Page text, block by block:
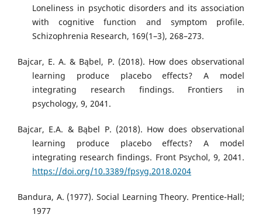
Loneliness in psychotic disorders and its association
with cognitive function and symptom profile.
Schizophrenia Research, 169(1–3), 268–273.
Bajcar, E. A. & Bąbel, P. (2018). How does observational
learning produce placebo effects? A model
integrating research findings. Frontiers in
psychology, 9, 2041.
Bajcar, E.A. & Bąbel P. (2018). How does observational
learning produce placebo effects? A model
integrating research findings. Front Psychol, 9, 2041.
https://doi.org/10.3389/fpsyg.2018.0204
Bandura, A. (1977). Social Learning Theory. Prentice-Hall;
1977